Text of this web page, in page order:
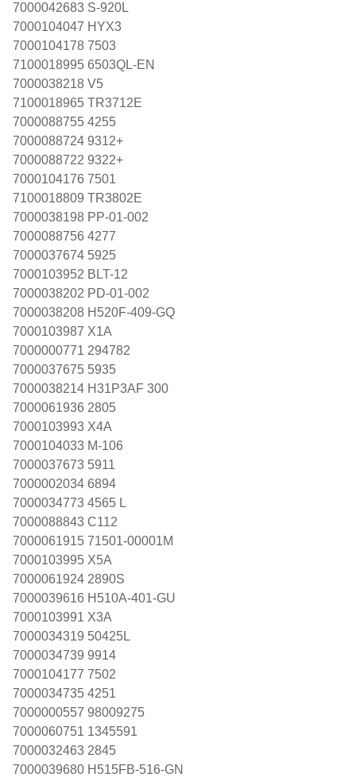
7000042683 S-920L
7000104047 HYX3
7000104178 7503
7100018995 6503QL-EN
7000038218 V5
7100018965 TR3712E
7000088755 4255
7000088724 9312+
7000088722 9322+
7000104176 7501
7100018809 TR3802E
7000038198 PP-01-002
7000088756 4277
7000037674 5925
7000103952 BLT-12
7000038202 PD-01-002
7000038208 H520F-409-GQ
7000103987 X1A
7000000771 294782
7000037675 5935
7000038214 H31P3AF 300
7000061936 2805
7000103993 X4A
7000104033 M-106
7000037673 5911
7000002034 6894
7000034773 4565 L
7000088843 C112
7000061915 71501-00001M
7000103995 X5A
7000061924 2890S
7000039616 H510A-401-GU
7000103991 X3A
7000034319 50425L
7000034739 9914
7000104177 7502
7000034735 4251
7000000557 98009275
7000060751 1345591
7000032463 2845
7000039680 H515FB-516-GN